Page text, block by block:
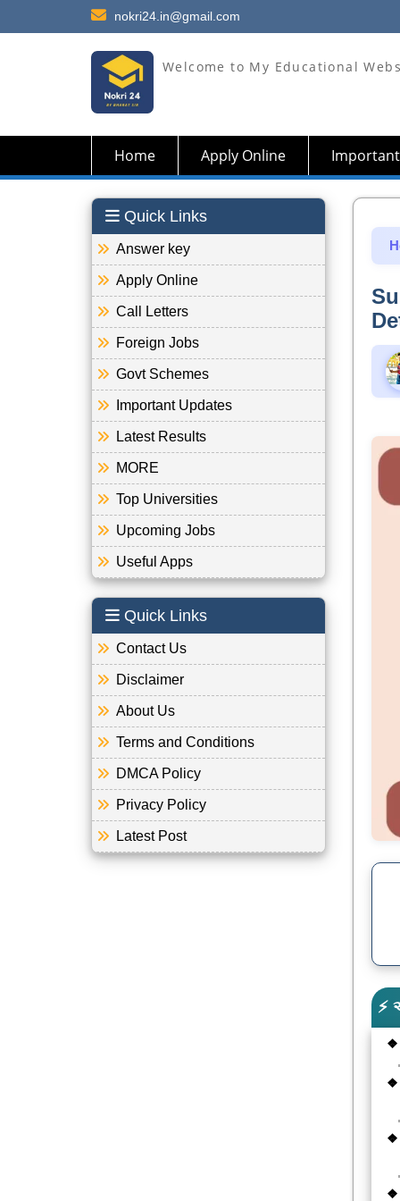
nokri24.in@gmail.com
Welcome to My Educational
Home Apply Online
⚡
Quick Links
Answer key
Apply Online
Call Letters
Foreign Jobs
Govt Schemes
Important Updates
Latest Results
MORE
Top Universities
Upcoming Jobs
Useful Apps
Quick Links
Contact Us
Disclaimer
About Us
Terms and Conditions
DMCA Policy
Privacy Policy
Latest Post